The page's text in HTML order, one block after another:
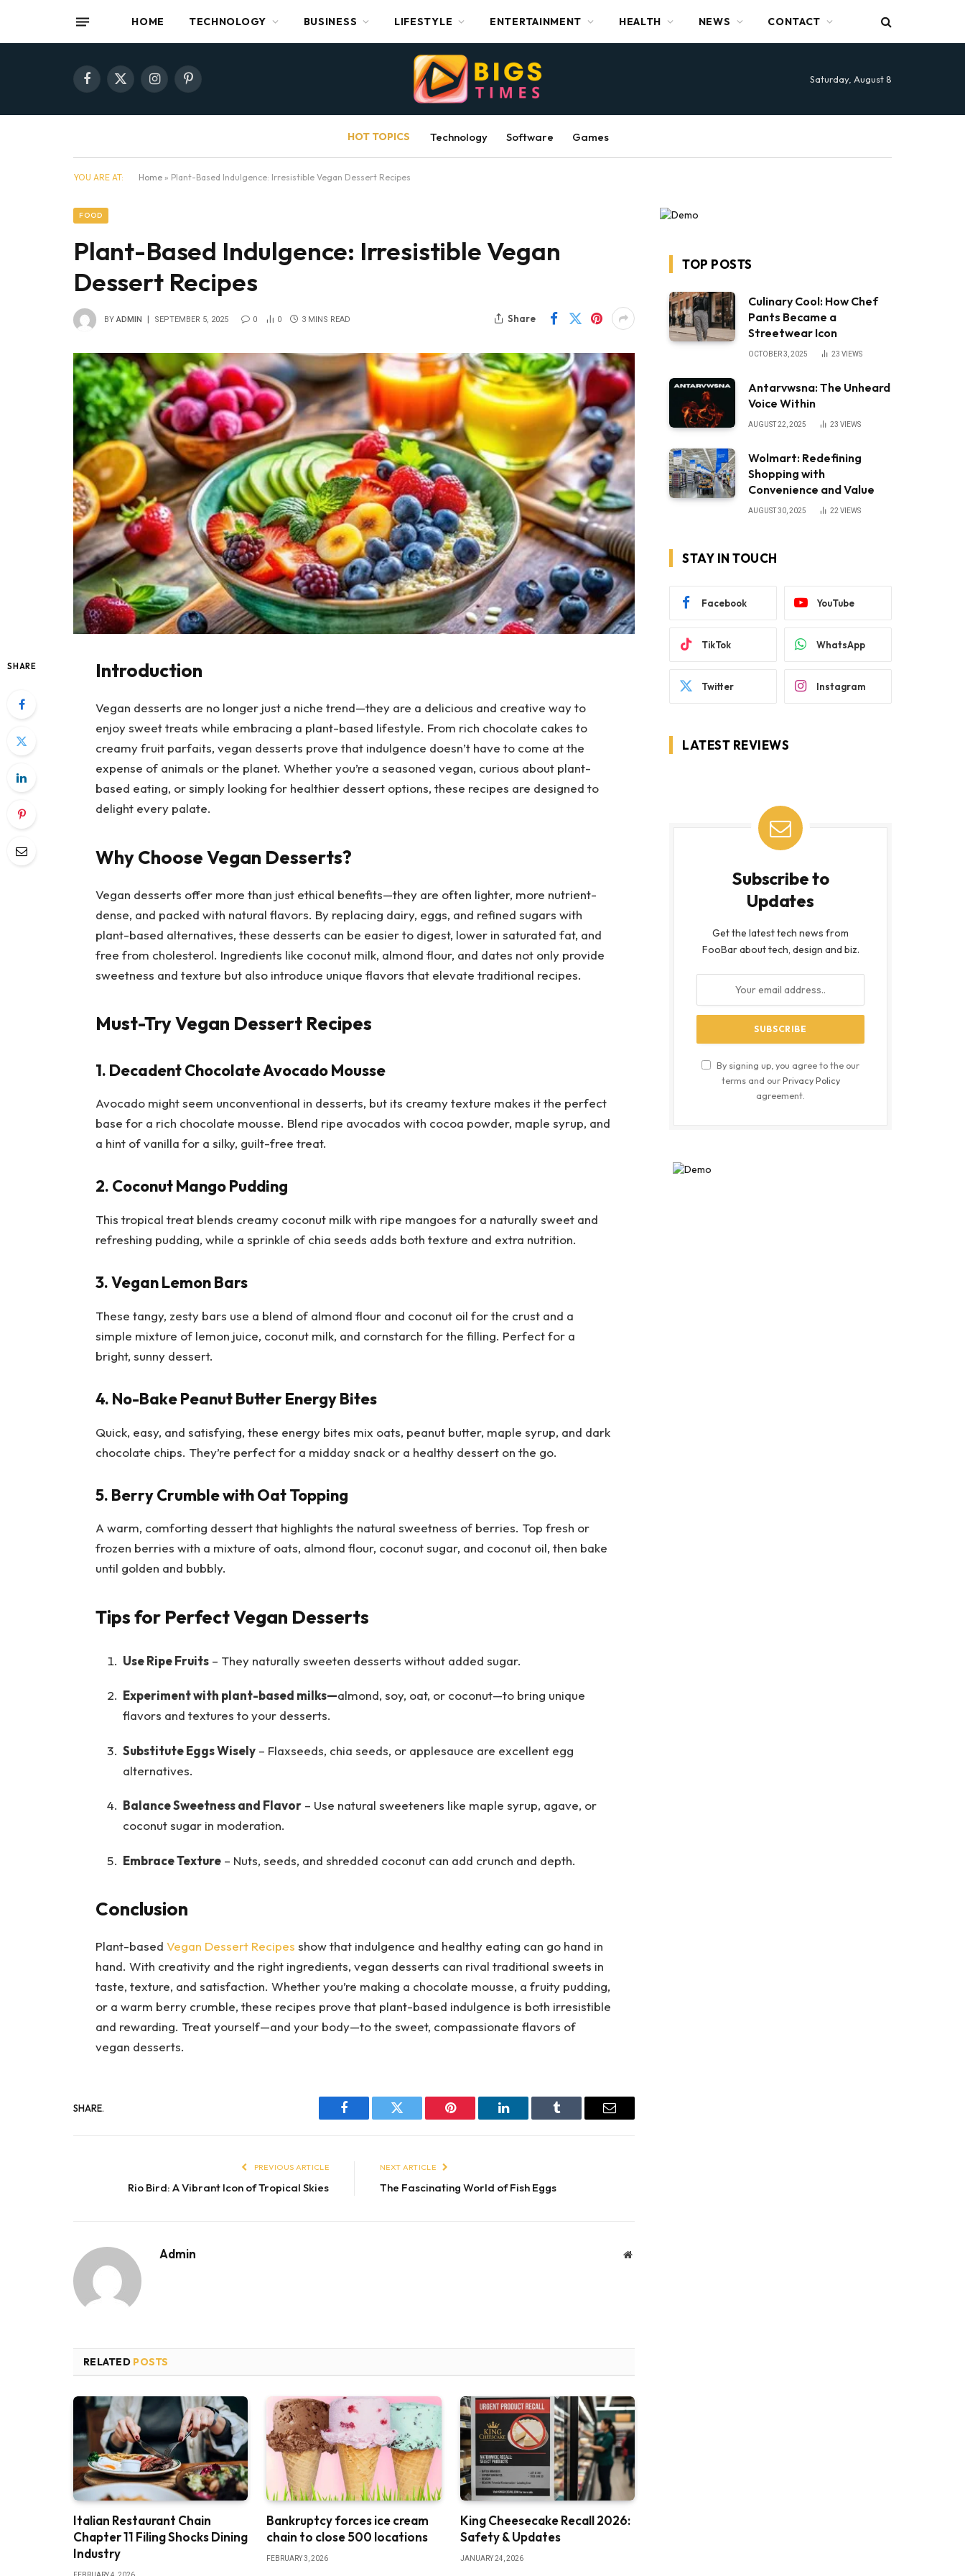
HOME TECHNOLOGY BUSINESS LIFESTYLE ENTERTAINMENT HEALTH NEWS CONTACT
Facebook
X
InstagramPinterest Saturday, August 8
HOT TOPICS Technology Software Games
YOU ARE AT: Home » Plant-Based Indulgence: Irresistible Vegan Dessert Recipes
FOOD
Plant-Based Indulgence: Irresistible Vegan
Dessert Recipes
BY ADMIN SEPTEMBER 5, 2025 0 0 3 MINS READ Share
SHARE Introduction
Vegan desserts are no longer just a niche trend—they are a delicious and creative way to
enjoy sweet treats while embracing a plant-based lifestyle. From rich chocolate cakes to
creamy fruit parfaits, vegan desserts prove that indulgence doesn’t have to come at the
expense of animals or the planet. Whether you’re a seasoned vegan, curious about plant-
based eating, or simply looking for healthier dessert options, these recipes are designed to
delight every palate.
Why Choose Vegan Desserts?
Vegan desserts offer more than just ethical benefits—they are often lighter, more nutrient-
dense, and packed with natural flavors. By replacing dairy, eggs, and refined sugars with
plant-based alternatives, these desserts can be easier to digest, lower in saturated fat, and
free from cholesterol. Ingredients like coconut milk, almond flour, and dates not only provide
sweetness and texture but also introduce unique flavors that elevate traditional recipes.
Must-Try Vegan Dessert Recipes
1. Decadent Chocolate Avocado Mousse
Avocado might seem unconventional in desserts, but its creamy texture makes it the perfect
base for a rich chocolate mousse. Blend ripe avocados with cocoa powder, maple syrup, and
a hint of vanilla for a silky, guilt-free treat.
2. Coconut Mango Pudding
This tropical treat blends creamy coconut milk with ripe mangoes for a naturally sweet and
refreshing pudding, while a sprinkle of chia seeds adds both texture and extra nutrition.
3. Vegan Lemon Bars
These tangy, zesty bars use a blend of almond flour and coconut oil for the crust and a
simple mixture of lemon juice, coconut milk, and cornstarch for the filling. Perfect for a
bright, sunny dessert.
4. No-Bake Peanut Butter Energy Bites
Quick, easy, and satisfying, these energy bites mix oats, peanut butter, maple syrup, and dark
chocolate chips. They’re perfect for a midday snack or a healthy dessert on the go.
5. Berry Crumble with Oat Topping
A warm, comforting dessert that highlights the natural sweetness of berries. Top fresh or
frozen berries with a mixture of oats, almond flour, coconut sugar, and coconut oil, then bake
until golden and bubbly.
Tips for Perfect Vegan Desserts
Use Ripe Fruits– They naturally sweeten desserts without added sugar.
Experiment with plant-based milks—almond, soy, oat, or coconut—to bring unique
flavors and textures to your desserts.
Substitute Eggs Wisely– Flaxseeds, chia seeds, or applesauce are excellent egg
alternatives.
Balance Sweetness and Flavor– Use natural sweeteners like maple syrup, agave, or
coconut sugar in moderation.
Embrace Texture– Nuts, seeds, and shredded coconut can add crunch and depth.
Conclusion
Plant-based Vegan Dessert Recipes show that indulgence and healthy eating can go hand in
hand. With creativity and the right ingredients, vegan desserts can rival traditional sweets in
taste, texture, and satisfaction. Whether you’re making a chocolate mousse, a fruity pudding,
or a warm berry crumble, these recipes prove that plant-based indulgence is both irresistible
and rewarding. Treat yourself—and your body—to the sweet, compassionate flavors of
vegan desserts.
SHARE.
Facebook Twitter Pinterest LinkedIn Tumblr Email
PREVIOUS ARTICLE
Rio Bird: A Vibrant Icon of Tropical Skies
NEXT ARTICLE
The Fascinating World of Fish Eggs
Admin Website
RELATED POSTS
Italian Restaurant Chain
Chapter 11 Filing Shocks Dining
Industry
Bankruptcy forces ice cream
chain to close 500 locations
FEBRUARY 3, 2026
King Cheesecake Recall 2026:
Safety & Updates
JANUARY 24, 2026
TOP POSTS
Culinary Cool: How Chef
Pants Became a
Streetwear Icon
OCTOBER 3, 2025 23 VIEWS
Antarvwsna: The Unheard
Voice Within
AUGUST 22, 2025 23 VIEWS
Wolmart: Redefining
Shopping with
Convenience and Value
AUGUST 30, 2025 22 VIEWS
STAY IN TOUCH
Facebook YouTube
TikTok WhatsApp
Twitter Instagram
LATEST REVIEWS
Subscribe to
Updates
Get the latest tech news from
FooBar about tech, design and biz.
By signing up, you agree to the our
terms and ourPrivacy Policy
agreement.